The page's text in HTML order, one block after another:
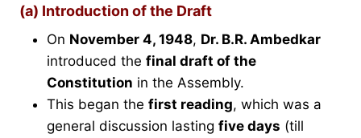
(a) Introduction of the Draft
On November 4, 1948, Dr. B.R. Ambedkar
introduced the final draft of the
Constitution in the Assembly.
This began the first reading, which was a
general discussion lasting five days (till